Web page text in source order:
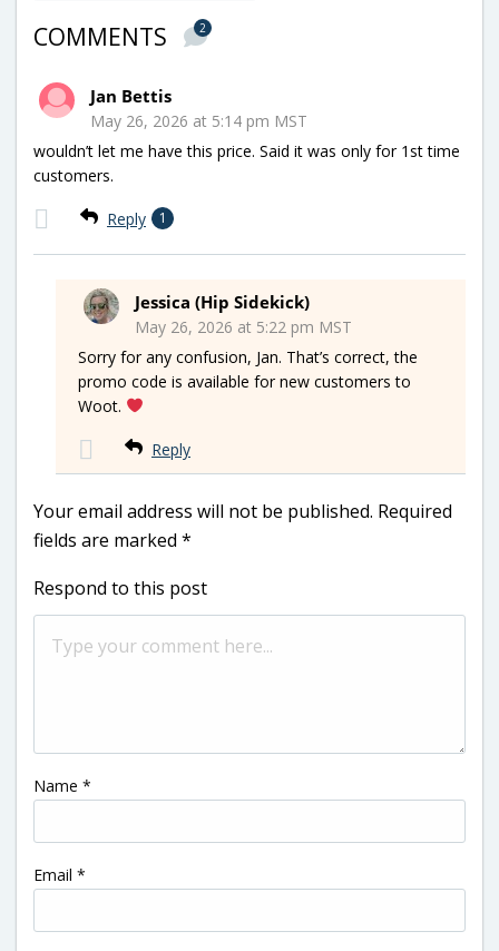
COMMENTS 2
Jan Bettis
May 26, 2026 at 5:14 pm MST
wouldn’t let me have this price. Said it was only for 1st time
customers.
Reply 1
Jessica (Hip Sidekick)
May 26, 2026 at 5:22 pm MST
Sorry for any confusion, Jan. That’s correct, the
promo code is available for new customers to
Woot.
Reply
Your email address will not be published. Required
fields are marked *
Respond to this post
Name *
Email *